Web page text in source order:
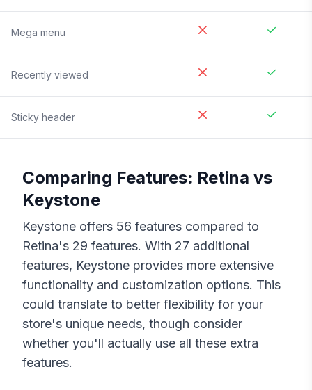
Mega menu
Recently viewed
Sticky header
Comparing Features: Retina vs
Keystone
Keystone offers 56 features compared to
Retina's 29 features. With 27 additional
features, Keystone provides more extensive
functionality and customization options. This
could translate to better flexibility for your
store's unique needs, though consider
whether you'll actually use all these extra
features.